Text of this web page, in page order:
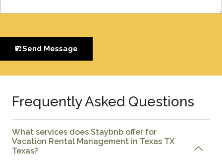
Send Message
Frequently Asked Questions
What services does Staybnb offer for
Vacation Rental Management in Texas TX
Texas?